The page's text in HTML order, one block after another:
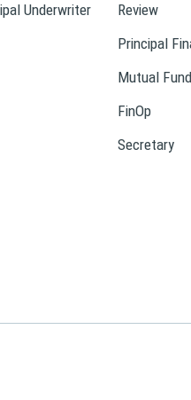
Underwriter
Review
Principal
Mutual
FinOp
Secretary